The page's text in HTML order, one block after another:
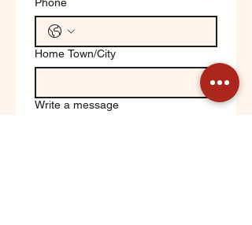
Home Town/City
Write a message